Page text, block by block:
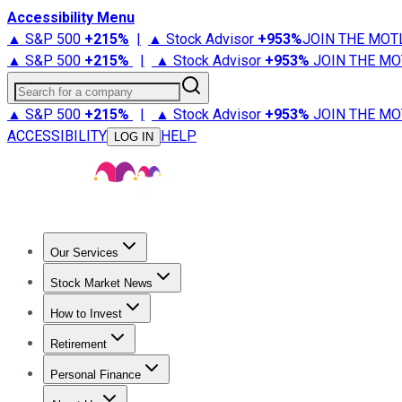
Accessibility Menu
▲ S&P 500 +215% | ▲ Stock Advisor +953%JOIN THE
▲ S&P 500 +215% | ▲ Stock Advisor +953% JOIN THE
Search for a company
▲ S&P 500 +215% | ▲ Stock Advisor +953% JOIN THE
ACCESSIBILITY
LOG IN HELP
Our Services
Stock Advisor
Stock Market News
Trending NewsStock Market News
How to Invest
How to Invest Money
Retirement
Retirement NewsRetirement 101
Personal Finance
Best Credit Cards